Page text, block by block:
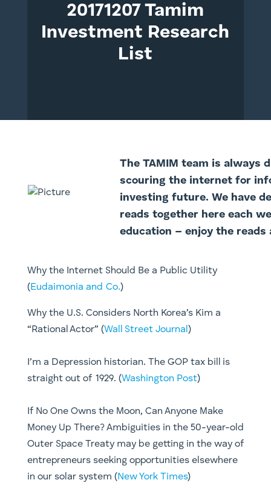
20171207 Tamim
Investment Research
List
The TAMI
M team is always
scouring the internet for
investing future. We have
reads together here each
education – enjoy the reads
Why the Internet Should Be a Public Utility
(Eudaimonia and Co.)
​Why the U.S. Considers North Korea’s Kim a
“Rational Actor” (Wall Street Journal )​
I’m a Depression historian. The GOP tax bill is
straight out of 1929. (Washington Post)
If No One Owns the Moon, Can Anyone Make
Money Up There? Ambiguities in the 50-year-old
Outer Space Treaty may be getting in the way of
entrepreneurs seeking opportunities elsewhere
in our solar system (New York Times)